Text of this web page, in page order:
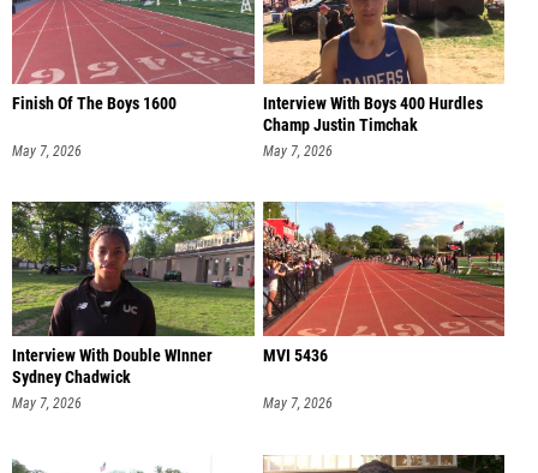
Finish Of The Boys 1600
May 7, 2026
Interview With Boys 400 Hurdles
Champ Justin Timchak
May 7, 2026
Interview With Double WInner
Sydney Chadwick
May 7, 2026
MVI 5436
May 7, 2026